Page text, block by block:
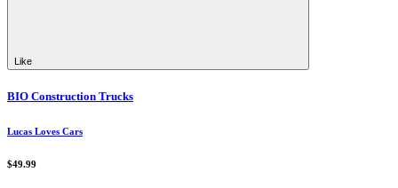
Like
BIO Construction Trucks
Lucas Loves Cars
$49.99